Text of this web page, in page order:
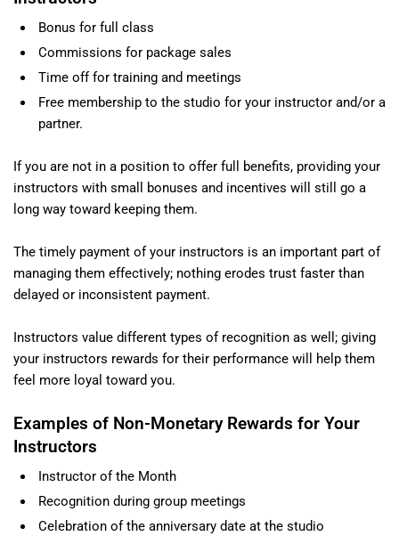
Bonus for full class
Commissions for package sales
Time off for training and meetings
Free membership to the studio for your instructor and/or a
partner.
If you are not in a position to offer full benefits, providing your
instructors with small bonuses and incentives will still go a
long way toward keeping them.
The timely payment of your instructors is an important part of
managing them effectively; nothing erodes trust faster than
delayed or inconsistent payment.
Instructors value different types of recognition as well; giving
your instructors rewards for their performance will help them
feel more loyal toward you.
Examples of Non-Monetary Rewards for Your
Instructors
Instructor of the Month
Recognition during group meetings
Celebration of the anniversary date at the studio